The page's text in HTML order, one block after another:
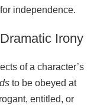
independence.
Irony
of a character’s
to be obeyed at
entitled, or